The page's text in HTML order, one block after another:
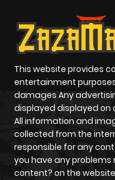
This website provides
entertainment
damages Any
displayed displayed on
All information and
collected from the
responsible for any
you have any
content? on the